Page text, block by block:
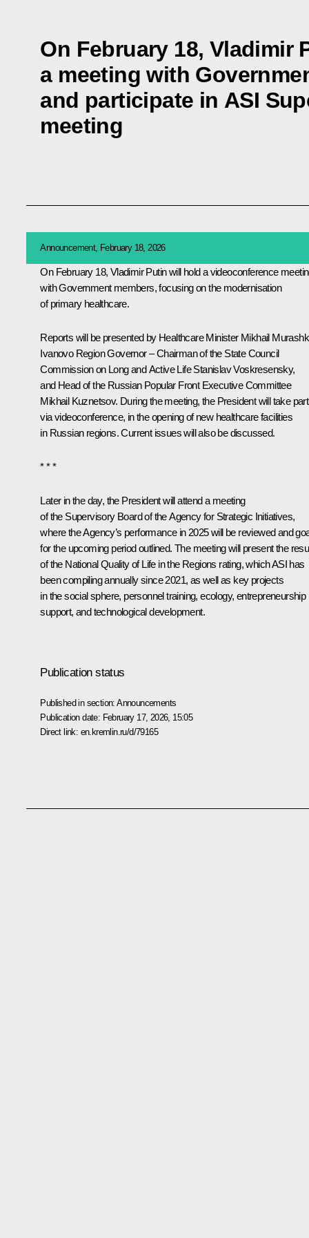
On February 18, Vladimir
a meeting with
and participate in ASI
meeting
Announcement, February 18, 2026
On February 18, Vladimir Putin will hold a videoconference
with Government members, focusing on the modernisation
of primary healthcare.
Reports will be presented by Healthcare Minister Mikhail
Ivanovo Region Governor – Chairman of the State Council
Commission on Long and Active LifeStanislav Voskresensky,
and Head of the Russian Popular Front Executive Committee
Mikhail Kuznetsov. During the meeting, the President will take
via videoconference, in the opening of new healthcare facilities
in Russian regions. Current issues will also be discussed.
* * *
Later in the day, the President will attend a meeting
of the Supervisory Board of the Agency for Strategic Initiatives,
where the Agency’s performance in 2025 will be reviewed and
for the upcoming period outlined. The meeting will present the
of the National Quality of Life in the Regions rating, which ASI has
been compiling annually since 2021, as well as key projects
in the social sphere, personnel training, ecology, entrepreneurship
support, and technological development.
Publication status
Published in section:Announcements
Publication date: February 17, 2026, 15:05
Direct link: en.kremlin.ru/d/79165